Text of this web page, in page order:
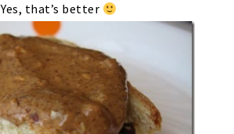
Yes, that’s better